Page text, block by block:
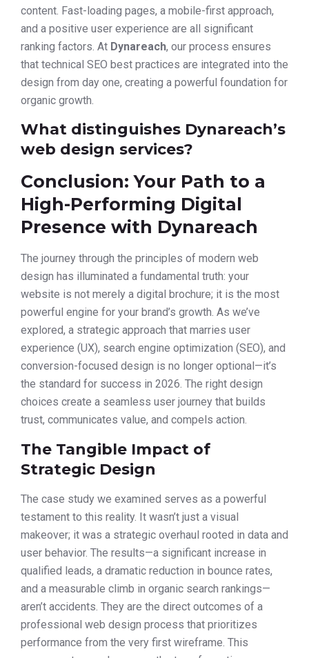
content. Fast-loading pages, a mobile-first approach,
and a positive user experience are all significant
ranking factors. At Dynareach, our process ensures
that technical SEO best practices are integrated into the
design from day one, creating a powerful foundation for
organic growth.
What distinguishes Dynareach’s
web design services?
Conclusion: Your Path to a
High-Performing Digital
Presence with Dynareach
The journey through the principles of modern web
design has illuminated a fundamental truth: your
website is not merely a digital brochure; it is the most
powerful engine for your brand’s growth. As we’ve
explored, a strategic approach that marries user
experience (UX), search engine optimization (SEO), and
conversion-focused design is no longer optional—it’s
the standard for success in 2026. The right design
choices create a seamless user journey that builds
trust, communicates value, and compels action.
The Tangible Impact of
Strategic Design
The case study we examined serves as a powerful
testament to this reality. It wasn’t just a visual
makeover; it was a strategic overhaul rooted in data and
user behavior. The results—a significant increase in
qualified leads, a dramatic reduction in bounce rates,
and a measurable climb in organic search rankings—
aren’t accidents. They are the direct outcomes of a
professional web design process that prioritizes
performance from the very first wireframe. This